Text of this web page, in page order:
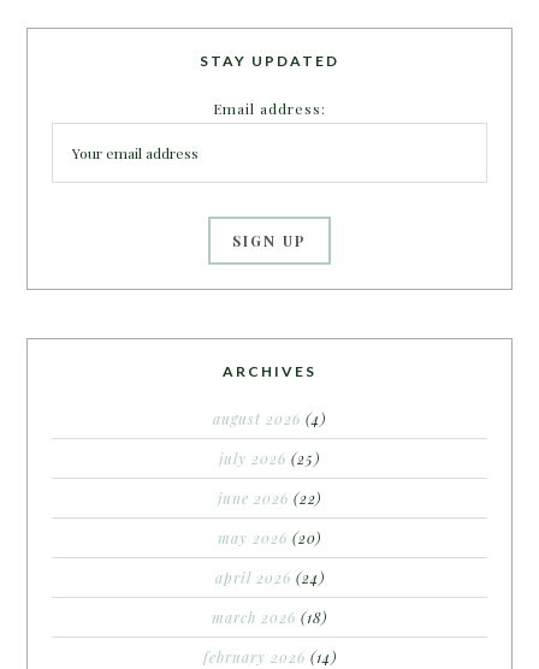
STAY UPDATED
Email address:
ARCHIVES
august 2026 (4)
july 2026 (25)
june 2026 (22)
may 2026 (20)
april 2026 (24)
march 2026 (18)
february 2026 (14)